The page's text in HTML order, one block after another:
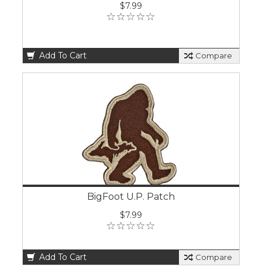
$7.99
Add To Cart Compare
BigFoot U.P. Patch
$7.99
Add To Cart Compare